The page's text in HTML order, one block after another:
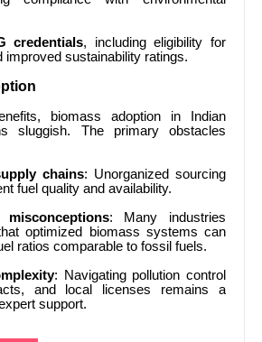
credentials, including eligibility for
improved sustainability ratings.
biomass adoption in Indian
sluggish. The primary obstacles
chains: Unorganized sourcing
fuel quality and availability.
misconceptions: Many industries
optimized biomass systems can
ratios comparable to fossil fuels.
: Navigating pollution control
and local licenses remains a
support.